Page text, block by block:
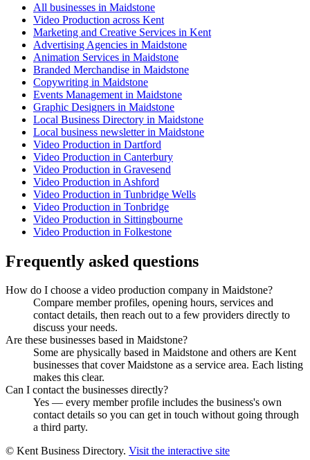
All businesses in Maidstone
Video Production across Kent
Marketing and Creative Services in Kent
Advertising Agencies in Maidstone
Animation Services in Maidstone
Branded Merchandise in Maidstone
Copywriting in Maidstone
Events Management in Maidstone
Graphic Designers in Maidstone
Local Business Directory in Maidstone
Local business newsletter in Maidstone
Video Production in Dartford
Video Production in Canterbury
Video Production in Gravesend
Video Production in Ashford
Video Production in Tunbridge Wells
Video Production in Tonbridge
Video Production in Sittingbourne
Video Production in Folkestone
Frequently asked questions
How do I choose a video production company in Maidstone?
Compare member profiles, opening hours, services and
contact details, then reach out to a few providers directly to
discuss your needs.
Are these businesses based in Maidstone?
Some are physically based in Maidstone and others are Kent
businesses that cover Maidstone as a service area. Each listing
makes this clear.
Can I contact the businesses directly?
Yes — every member profile includes the business's own
contact details so you can get in touch without going through
a third party.
© Kent Business Directory. Visit the interactive site